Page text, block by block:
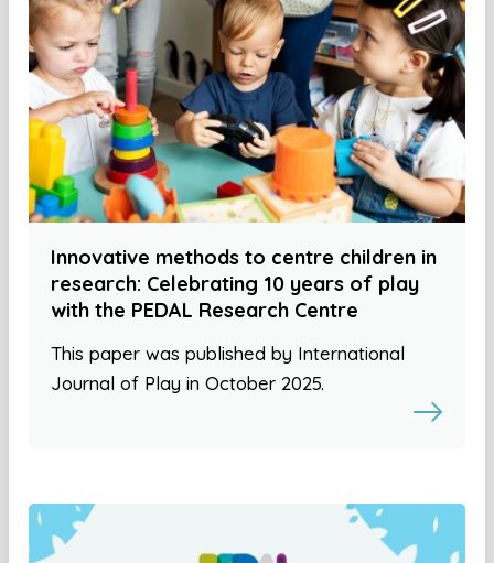
Innovative methods to centre children in
research: Celebrating 10 years of play
with the PEDAL Research Centre
This paper was published by International
Journal of Play in October 2025.